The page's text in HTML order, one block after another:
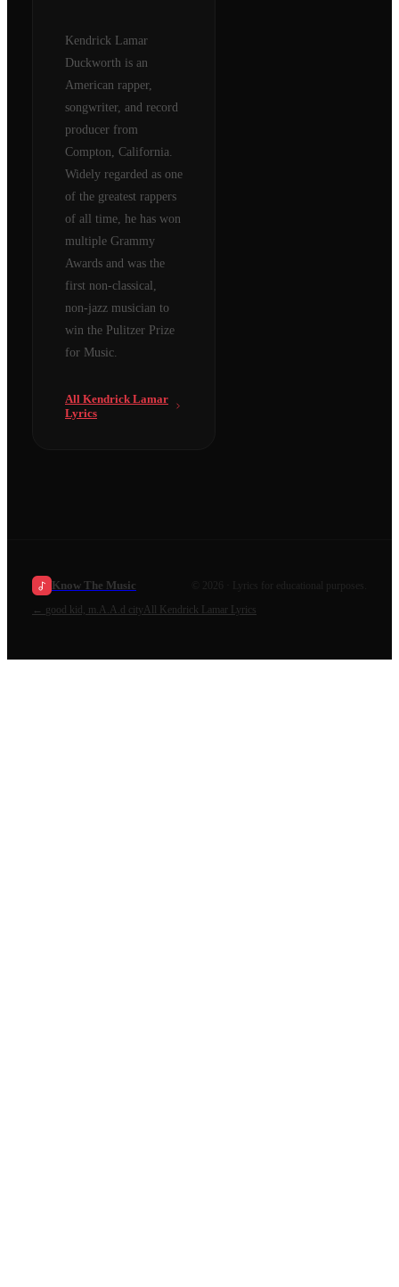
Kendrick Lamar
Duckworth is an
American rapper,
songwriter, and record
producer from
Compton, California.
Widely regarded as one
of the greatest rappers
of all time, he has won
multiple Grammy
Awards and was the
first non-classical,
non-jazz musician to
win the Pulitzer Prize
for Music.
All Kendrick Lamar
Lyrics
Know The Music 2026
· Lyrics for educational purposes.
← good kid, m.A.A.d city All Kendrick Lamar Lyrics